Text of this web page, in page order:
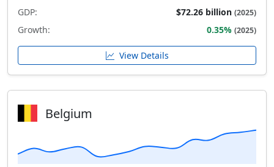
GDP: $72.26 billion (2025)
Growth: 0.35% (2025)
View Details
Belgium